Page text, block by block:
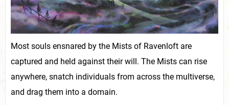
Most souls ensnared by the Mists of Ravenloft are
captured and held against their will. The Mists can rise
anywhere, snatch individuals from across the multiverse,
and drag them into a domain.